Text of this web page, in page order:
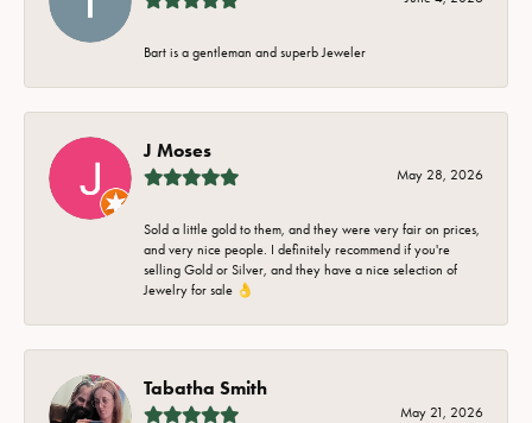
Bart is a gentleman and superb Jeweler
J Moses
May 28, 2026
Sold a little gold to them, and they were very fair on prices,
and very nice people. I definitely recommend if you're
selling Gold or Silver, and they have a nice selection of
Jewelry for sale 👌
Tabatha Smith
May 21, 2026